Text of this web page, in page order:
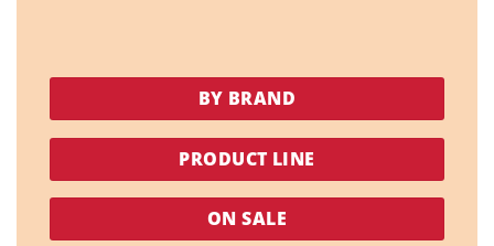
BY BRAND
PRODUCT LINE
ON SALE